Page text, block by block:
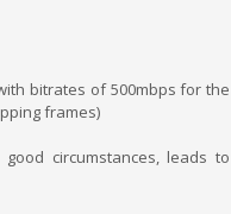
bitrates of 500mbps for the
frames)
circumstances, leads to